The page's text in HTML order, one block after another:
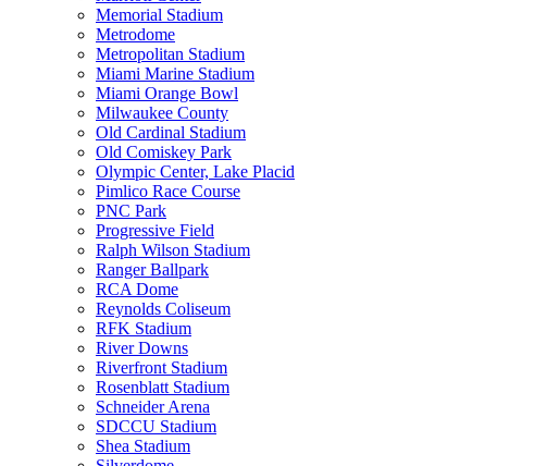
Memorial Stadium
Metrodome
Metropolitan Stadium
Miami Marine Stadium
Miami Orange Bowl
Milwaukee County
Old Cardinal Stadium
Old Comiskey Park
Olympic Center, Lake Placid
Pimlico Race Course
PNC Park
Progressive Field
Ralph Wilson Stadium
Ranger Ballpark
RCA Dome
Reynolds Coliseum
RFK Stadium
River Downs
Riverfront Stadium
Rosenblatt Stadium
Schneider Arena
SDCCU Stadium
Shea Stadium